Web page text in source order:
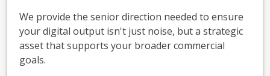
We provide the senior direction needed to ensure
your digital output isn't just noise, but a strategic
asset that supports your broader commercial
goals.